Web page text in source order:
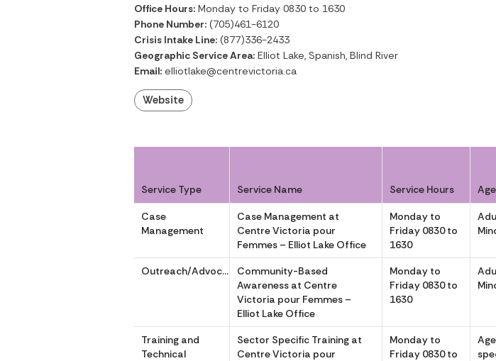
Office Hours:Monday to Friday 0830 to 1630
Phone Number:(705)461-6120
Crisis Intake Line:(877)336-2433
Geographic Service Area:Elliot Lake, Spanish, Blind River
Email:elliotlake@centrevictoria.ca
Website
Service Type Service Name Service Hours
Case
Management
Case Management at
Centre Victoria pour
Femmes – Elliot Lake Office
Monday to
Friday 0830 to
1630
Outreach/Advocacy
Community-Based
Awareness at Centre
Victoria pour Femmes –
Elliot Lake Office
Monday to
Friday 0830 to
1630
Training and
Technical
Sector Specific Training at
Centre Victoria pour
Monday to
Friday 0830 to